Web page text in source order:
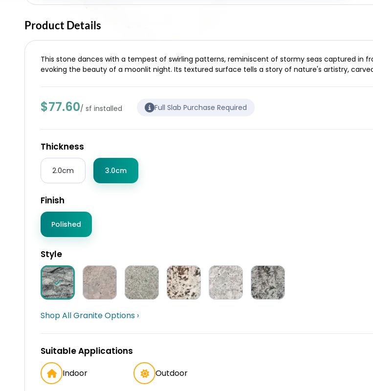
Product Details
This stone dances with a tempest of swirling patterns, reminiscent of stormy seas captured in
evoking the beauty of a moonlit night. Its textured surface tells a story of nature's artistry,
$77.60/ sf installed Full Slab Purchase Required
Thickness
2.0cm 3.0cm
Finish
Polished
Style
Shop All Granite Options ›
Suitable Applications
Indoor Outdoor